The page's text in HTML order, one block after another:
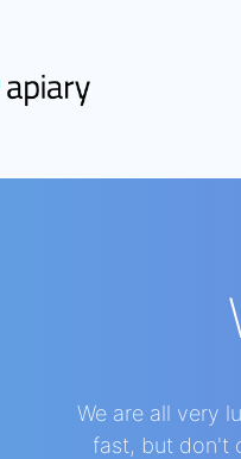
We are all very
fast, but don't